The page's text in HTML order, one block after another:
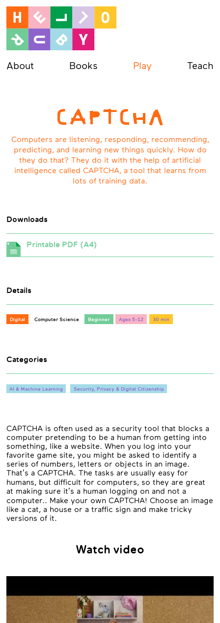
About Books Play Teach
CAPTCHA
Computers are listening, responding, recommending,
predicting, and learning new things quickly. How do
they do that? They do it with the help of artificial
intelligence called CAPTCHA, a tool that learns from
lots of training data.
Downloads
Printable PDF (A4)
Details
Digital Computer Science Beginner Ages 5-12 30 min
Categories
AI & Machine Learning Security, Privacy & Digital Citizenship
CAPTCHA is often used as a security tool that blocks a
computer pretending to be a human from getting into
something, like a website. When you log into your
favorite game site, you might be asked to identify a
series of numbers, letters or objects in an image.
That’s a CAPTCHA. The tasks are usually easy for
humans, but difficult for computers, so they are great
at making sure it’s a human logging on and not a
computer.. Make your own CAPTCHA! Choose an image
like a cat, a house or a traffic sign and make tricky
versions of it.
Watch video